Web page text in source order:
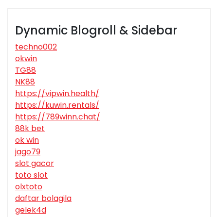
Dynamic Blogroll & Sidebar
techno002
okwin
TG88
NK88
https://vipwin.health/
https://kuwin.rentals/
https://789winn.chat/
88k bet
ok win
jago79
slot gacor
toto slot
olxtoto
daftar bolagila
gelek4d